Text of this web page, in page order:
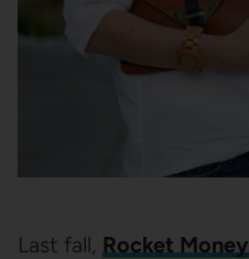
Last fall, Rocket Money